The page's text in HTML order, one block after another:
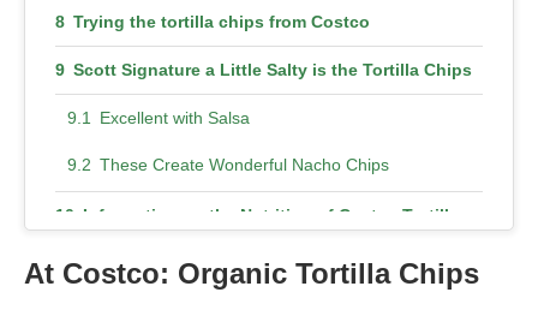
Trying the tortilla chips from Costco
Scott Signature a Little Salty is the Tortilla Chips
Excellent with Salsa
These Create Wonderful Nacho Chips
Information on the Nutrition of Costco Tortilla
Calories in the Tortilla Chips at Costco
At Costco: Organic Tortilla Chips